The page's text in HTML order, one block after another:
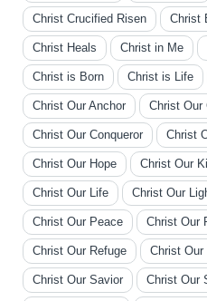
Christ Crucified Risen Christ
Christ Heals Christ in Me
Christ is Born Christ is Life
Christ Our Anchor Christ Our
Christ Our Conqueror Christ
Christ Our Hope Christ Our
Christ Our Life Christ Our
Christ Our Peace Christ Our
Christ Our Refuge Christ Our
Christ Our Savior Christ Our